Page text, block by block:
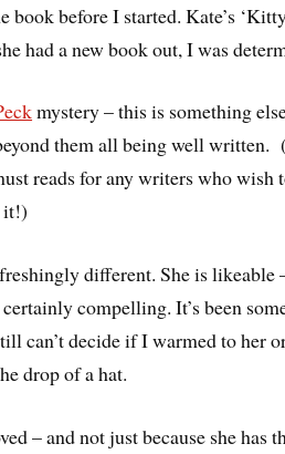
before I started. Kate’s
had a new book out, I was
mystery – this is something
them all being well
reads for any writers who wish
it!)
different. She is likeable
compelling. It’s been
can’t decide if I warmed to her
drop of a hat.
– and not just because she has